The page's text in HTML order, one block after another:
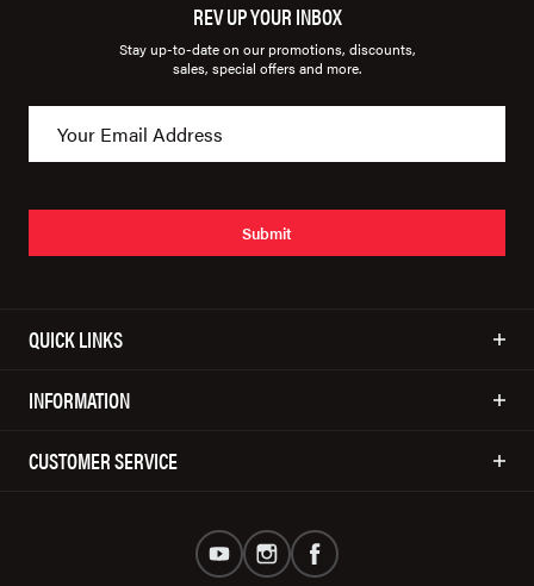
REV UP YOUR INBOX
Stay up-to-date on our promotions, discounts,
sales, special offers and more.
Submit
QUICK LINKS
INFORMATION
CUSTOMER SERVICE